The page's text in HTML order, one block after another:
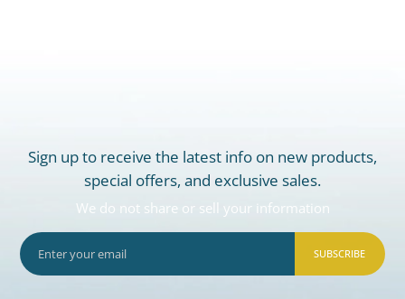
Sign up to receive the latest info on new products,
special offers, and exclusive sales.
We do not share or sell your information
SUBSCRIBE